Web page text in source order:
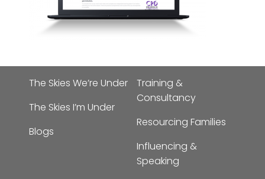
The Skies We’re Under
The Skies I’m Under
Blogs
Training &
Consultancy
Resourcing Families
Influencing &
Speaking